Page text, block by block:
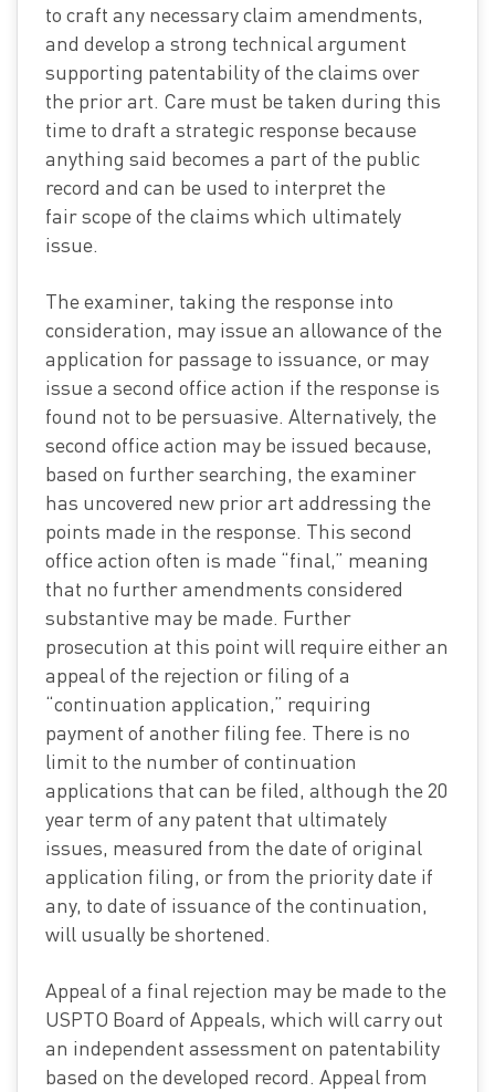
to craft any necessary claim amendments,
and develop a strong technical argument
supporting patentability of the claims over
the prior art. Care must be taken during this
time to draft a strategic response because
anything said becomes a part of the public
record and can be used to interpret the
fair scope of the claims which ultimately
issue.
The examiner, taking the response into
consideration, may issue an allowance of the
application for passage to issuance, or may
issue a second office action if the response is
found not to be persuasive. Alternatively, the
second office action may be issued because,
based on further searching, the examiner
has uncovered new prior art addressing the
points made in the response. This second
office action often is made “final,” meaning
that no further amendments considered
substantive may be made. Further
prosecution at this point will require either an
appeal of the rejection or filing of a
“continuation application,” requiring
payment of another filing fee. There is no
limit to the number of continuation
applications that can be filed, although the 20
year term of any patent that ultimately
issues, measured from the date of original
application filing, or from the priority date if
any, to date of issuance of the continuation,
will usually be shortened.
Appeal of a final rejection may be made to the
USPTO Board of Appeals, which will carry out
an independent assessment on patentability
based on the developed record. Appeal from